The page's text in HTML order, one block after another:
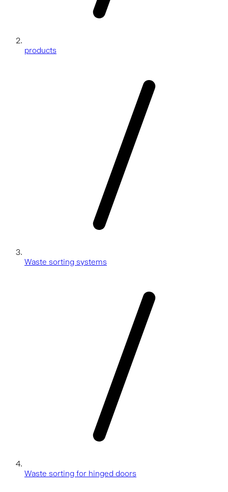
products
Waste sorting systems
Waste sorting for hinged doors